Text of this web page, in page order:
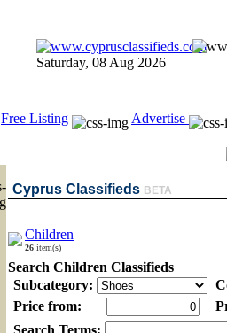
Saturday, 08 Aug 2026
Free Listing Advertise
Cyprus Classifieds BETA
Children
26 item(s)
Search Children Classifieds
Subcategory:
Price from:
Search Terms: